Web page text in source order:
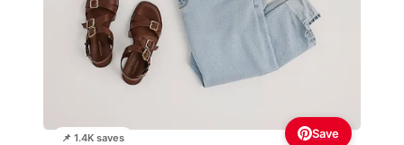
📌 1.4K saves Save